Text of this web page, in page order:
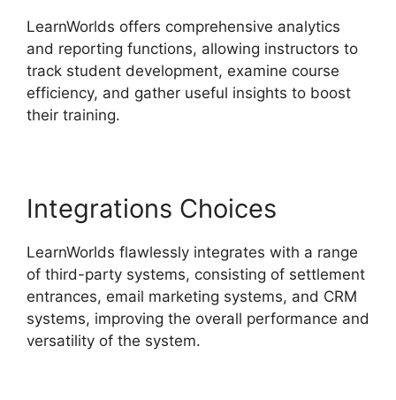
LearnWorlds offers comprehensive analytics
and reporting functions, allowing instructors to
track student development, examine course
efficiency, and gather useful insights to boost
their training.
Integrations Choices
LearnWorlds flawlessly integrates with a range
of third-party systems, consisting of settlement
entrances, email marketing systems, and CRM
systems, improving the overall performance and
versatility of the system.